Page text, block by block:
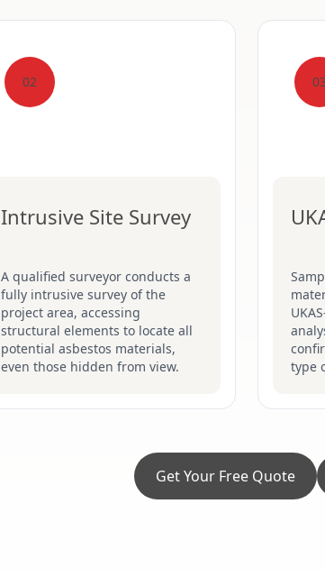
02
Intrusive Site Survey
A qualified surveyor conducts a
fully intrusive survey of the
project area, accessing
structural elements to locate all
potential asbestos materials,
even those hidden from view.
03
type
Get Your Free Quote